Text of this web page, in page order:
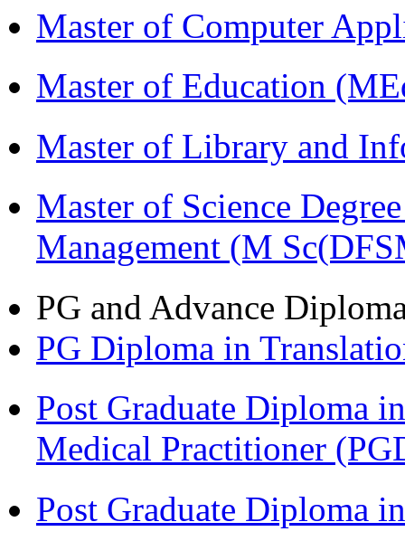
Master of Computer
Master of Education
Master of Library and
Master of Science
Management (M
PG and Advance
PG Diploma in
Post Graduate Diploma
Medical Practitioner
Post Graduate Diploma